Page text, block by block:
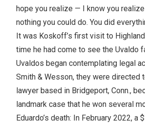
hope you realize — I know you
nothing you could do. You did
It was Koskoff’s first visit to
time he had come to see the Uvaldo
Uvaldos began contemplating legal
Smith & Wesson, they were directed
lawyer based in Bridgeport, Conn.,
landmark case that he won several
Eduardo’s death: In February 2022, a